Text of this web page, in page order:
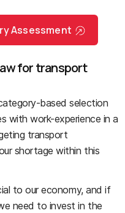
Assessment
for transport
based selection
with work-experience in a
transport
shortage within this
to our economy, and if
need to invest in the